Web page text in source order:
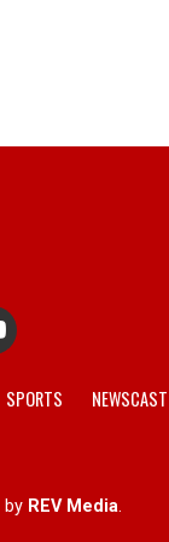
SPORTS
by REV Media.